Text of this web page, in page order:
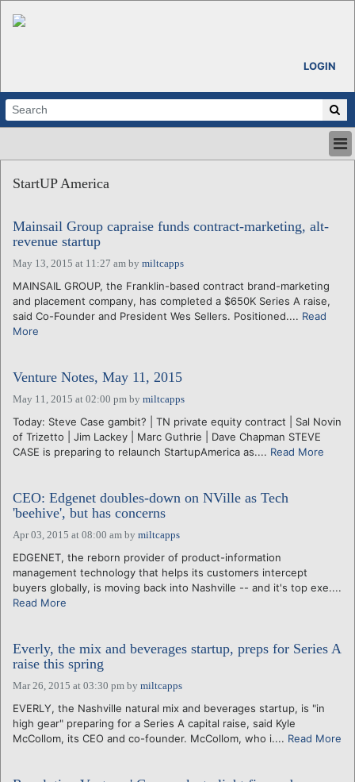
LOGIN
ABOUT
CALENDARS
VENTURE NOTES
REGIONS
LOGIN
StartUP America
Mainsail Group capraise funds contract-marketing, alt-
revenue startup
May 13, 2015 at 11:27 am by miltcapps
MAINSAIL GROUP, the Franklin-based contract brand-marketing
and placement company, has completed a $650K Series A raise,
said Co-Founder and President Wes Sellers. Positioned.... Read
More
Venture Notes, May 11, 2015
May 11, 2015 at 02:00 pm by miltcapps
Today: Steve Case gambit? | TN private equity contract | Sal Novin
of Trizetto | Jim Lackey | Marc Guthrie | Dave Chapman STEVE
CASE is preparing to relaunch StartupAmerica as.... Read More
CEO: Edgenet doubles-down on NVille as Tech
'beehive', but has concerns
Apr 03, 2015 at 08:00 am by miltcapps
EDGENET, the reborn provider of product-information
management technology that helps its customers intercept
buyers globally, is moving back into Nashville -- and it's top exe....
Read More
Everly, the mix and beverages startup, preps for Series A
raise this spring
Mar 26, 2015 at 03:30 pm by miltcapps
EVERLY, the Nashville natural mix and beverages startup, is "in
high gear" preparing for a Series A capital raise, said Kyle
McCollom, its CEO and co-founder. McCollom, who i.... Read More